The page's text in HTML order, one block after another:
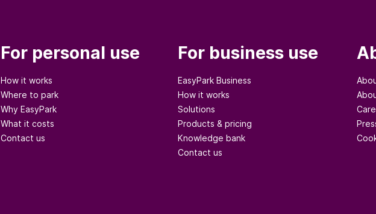
For personal use
How it works
Where to park
Why EasyPark
What it costs
Contact us
For business use
EasyPark Business
How it works
Solutions
Products & pricing
Knowledge bank
Contact us